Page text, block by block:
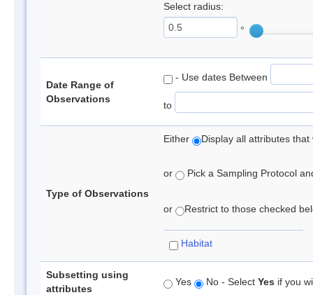
Select radius:
°
Date Range of
Observations
- Use dates Between
to
Type of Observations
Either Display all attributes
or Pick a Sampling Protocol
or Restrict to those checked
Habitat
Subsetting using
attributes
Yes No - Select Yes if you